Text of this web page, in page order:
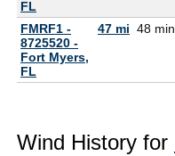
FL
FMRF1 -
8725520 -
Fort Myers,
FL
47 mi 48 min
Wind History for